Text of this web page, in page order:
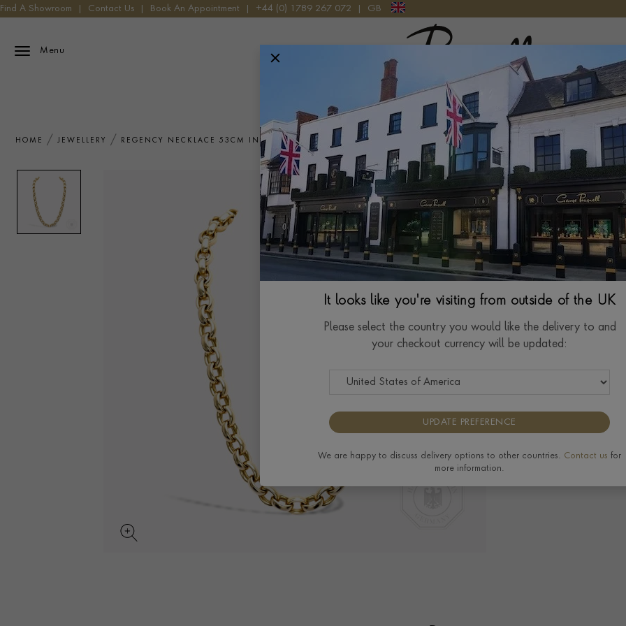
Find A Showroom Contact Us Book An Appointment +44 (0) 1789 267 072 GB
Menu
Pragnell Logo
HOME JEWELLERY REGENCY NECKLACE 53CM IN 18CT YELLOW GOLD
Regency
Delivery & Returns
It looks like you're visiting from outside of the UK
Please select the country you would like the delivery to and
your checkout currency will be updated:
UPDATE PREFERENCE
We are happy to discuss delivery options to other countries. Contact us for
more information.